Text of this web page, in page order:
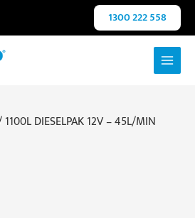
1300 222 558
1100L DIESELPAK 12V – 45L/MIN